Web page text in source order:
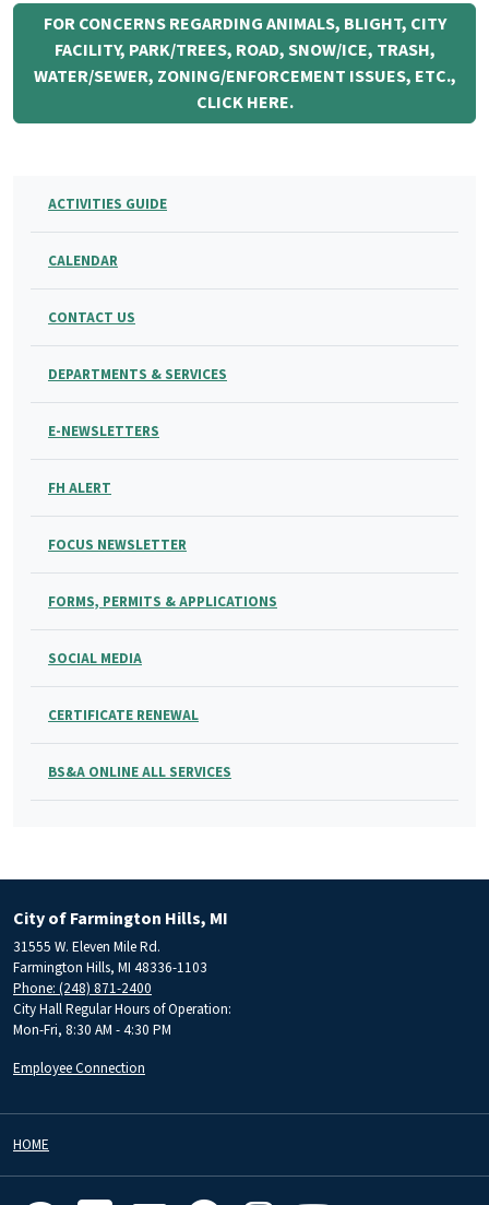
FOR CONCERNS REGARDING ANIMALS, BLIGHT, CITY
FACILITY, PARK/TREES, ROAD, SNOW/ICE, TRASH,
WATER/SEWER, ZONING/ENFORCEMENT ISSUES, ETC.,
CLICK HERE.
ACTIVITIES GUIDE
CALENDAR
CONTACT US
DEPARTMENTS & SERVICES
E-NEWSLETTERS
FH ALERT
FOCUS NEWSLETTER
FORMS, PERMITS & APPLICATIONS
SOCIAL MEDIA
CERTIFICATE RENEWAL
BS&A ONLINE ALL SERVICES
City of Farmington Hills, MI
31555 W. Eleven Mile Rd.
Farmington Hills, MI 48336-1103
Phone: (248) 871-2400
City Hall Regular Hours of Operation:
Mon-Fri, 8:30 AM - 4:30 PM
Employee Connection
HOME